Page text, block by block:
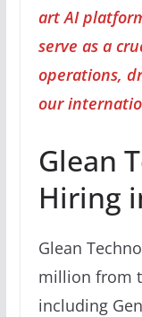
art AI
serve as a
operations,
our
Glean
Hiring
Glean
million from
including